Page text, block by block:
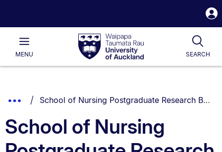
Waipapa
Taumata
RauUniversity
of
Main
MENU SEARCH
List.
Show
Breadcrumbs.
You are currently on:
School of Nursing Postgraduate Research Bursary
School of Nursing